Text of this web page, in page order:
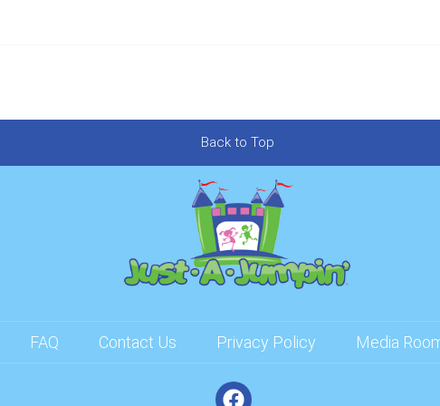
Back to Top
FAQ Contact Us Privacy Policy Media